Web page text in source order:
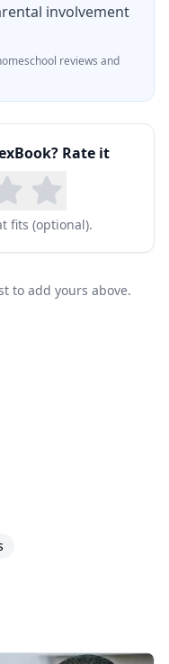
a complete
for college
involvement
reviews and
? Rate it
fits (optional).
to add yours above.